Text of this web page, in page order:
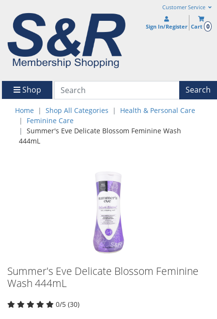
Customer Service
Sign In/Register Cart 0
Shop Search
Home Shop All Categories
Health & Personal Care
Feminine Care
Summer's Eve Delicate Blossom Feminine Wash
444mL
Summer's Eve Delicate Blossom Feminine
Wash 444mL
0/5 (30)